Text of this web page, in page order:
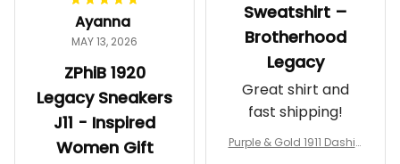
Ayanna
MAY 13, 2026
ZPhiB 1920
Legacy Sneakers
J11 - Inspired
Women Gift
Sweatshirt –
Brotherhood
Legacy
Great shirt and
fast shipping!
Purple & Gold 1911 Dashiki